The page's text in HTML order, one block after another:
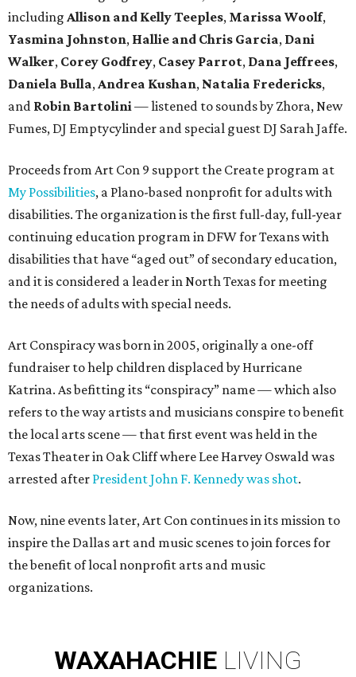
including Allison and Kelly Teeples, Marissa Woolf,
Yasmina Johnston, Hallie and Chris Garcia, Dani
Walker, Corey Godfrey, Casey Parrot, Dana Jeffrees,
Daniela Bulla,Andrea Kushan, Natalia Fredericks,
and Robin Bartolini— listened to sounds by Zhora, New
Fumes, DJ Emptycylinder and special guest DJ Sarah Jaffe.
Proceeds from Art Con 9 support the Create program at
My Possibilities, a Plano-based nonprofit for adults with
disabilities. The organization is the first full-day, full-year
continuing education program in DFW for Texans with
disabilities that have “aged out” of secondary education,
and it is considered a leader in North Texas for meeting
the needs of adults with special needs.
Art Conspiracy was born in 2005, originally a one-off
fundraiser to help children displaced by Hurricane
Katrina. As befitting its “conspiracy” name — which also
refers to the way artists and musicians conspire to benefit
the local arts scene — that first event was held in the
Texas Theater in Oak Cliff where Lee Harvey Oswald was
arrested after President John F. Kennedy was shot.
Now, nine events later, Art Con continues in its mission to
inspire the Dallas art and music scenes to join forces for
the benefit of local nonprofit arts and music
organizations.
WAXAHACHIE LIVING